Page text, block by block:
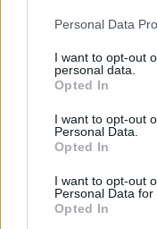
Personal Data
I want to opt-out
personal data.
Opted In
I want to opt-out
Personal Data.
Opted In
I want to opt-out
Personal Data for
Opted In
This network has also
in Margateat 104
Nationwide in Broadstairs
distance of 3.9
neighbourhood include:
a distance of only 4.6
located only 4.7
about 4.7 miles